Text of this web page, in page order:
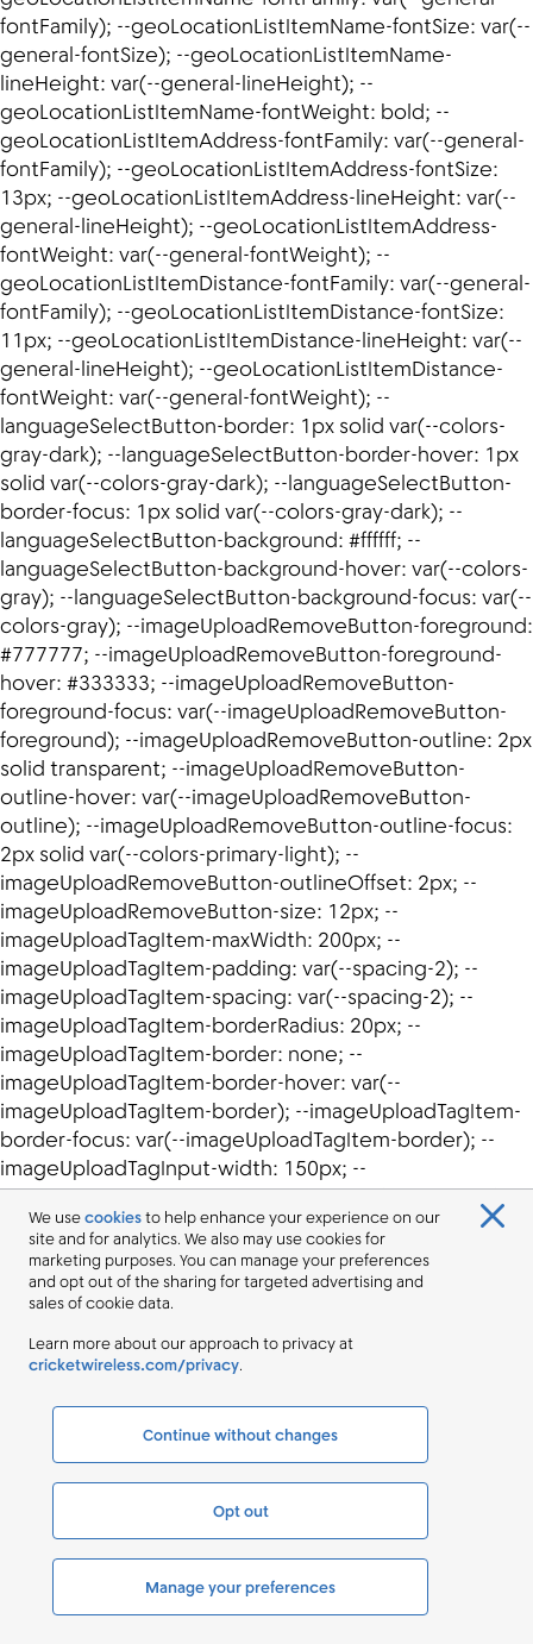
We usecookiesto help enhance your experience on our
site and for analytics. We also may use cookies for
marketing purposes. You can manage your preferences
and opt out of the sharing for targeted advertising and
sales of cookie data.
Learn more about our approach to privacy at
cricketwireless.com/privacy.
Continue without changes
Opt out
Manage your preferences